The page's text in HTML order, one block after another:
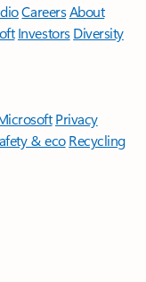
CareersAbout
Investors Diversity
Privacy
& eco Recycling